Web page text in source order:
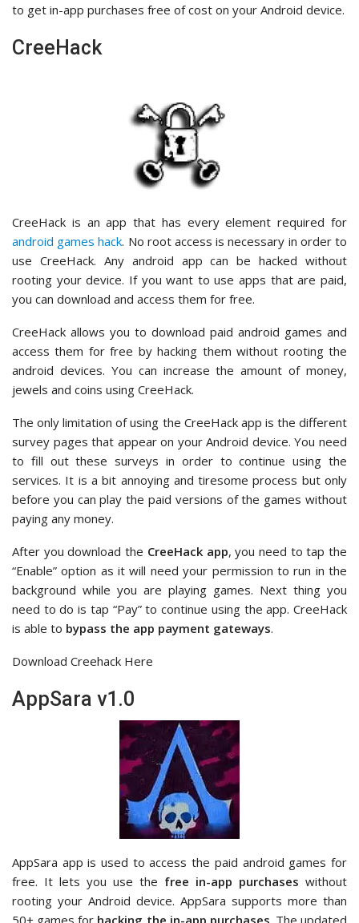
to get in-app purchases free of cost on your Android device.
CreeHack
CreeHack is an app that has every element required for
android games hack. No root access is necessary in order to
use CreeHack. Any android app can be hacked without
rooting your device. If you want to use apps that are paid,
you can download and access them for free.
CreeHack allows you to download paid android games and
access them for free by hacking them without rooting the
android devices. You can increase the amount of money,
jewels and coins using CreeHack.
The only limitation of using the CreeHack app is the different
survey pages that appear on your Android device. You need
to fill out these surveys in order to continue using the
services. It is a bit annoying and tiresome process but only
before you can play the paid versions of the games without
paying any money.
After you download the CreeHack app, you need to tap the
“Enable” option as it will need your permission to run in the
background while you are playing games. Next thing you
need to do is tap “Pay” to continue using the app. CreeHack
is able to bypass the app payment gateways.
Download Creehack Here
AppSara v1.0
AppSara app is used to access the paid android games for
free. It lets you use the free in-app purchases without
rooting your Android device. AppSara supports more than